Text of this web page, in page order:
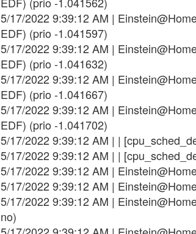
5/17/2022 9:39:12 AM |
EDF) (prio -1.041597)
5/17/2022 9:39:12 AM |
EDF) (prio -1.041632)
5/17/2022 9:39:12 AM |
EDF) (prio -1.041667)
5/17/2022 9:39:12 AM |
EDF) (prio -1.041702)
5/17/2022 9:39:12 AM | |
5/17/2022 9:39:12 AM | |
5/17/2022 9:39:12 AM |
5/17/2022 9:39:12 AM |
5/17/2022 9:39:12 AM |
no)